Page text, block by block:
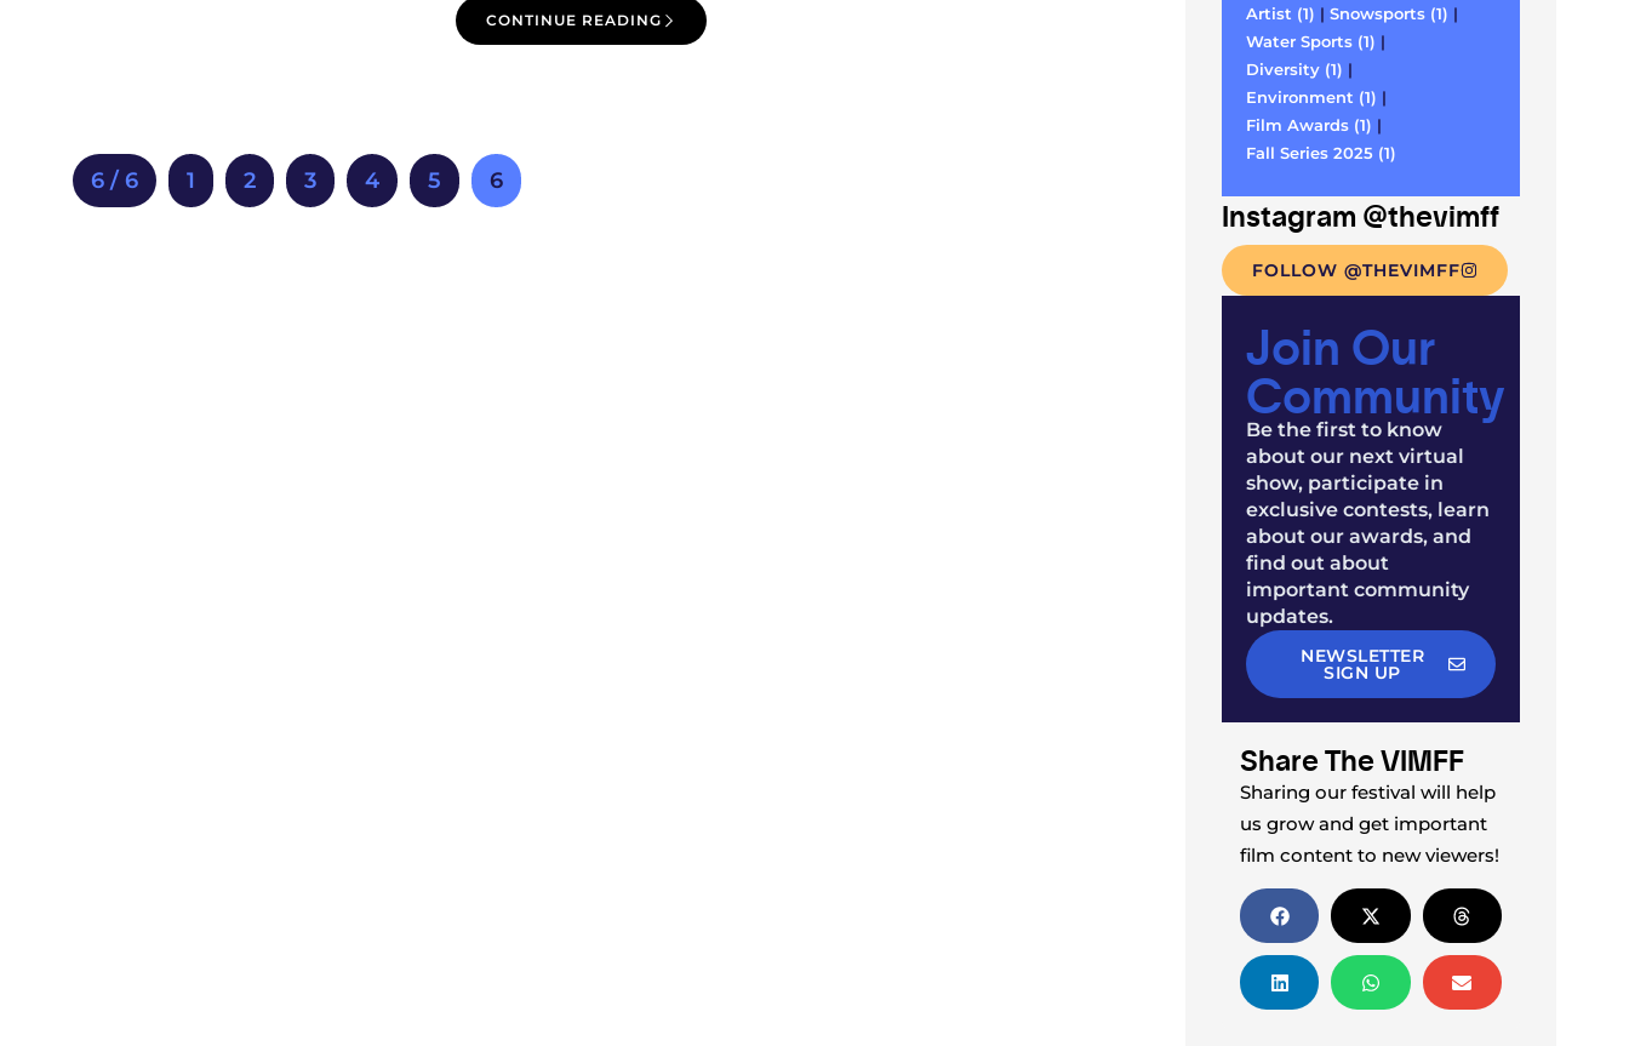
CONTINUE READING
6 / 6 1 2 3 4 5 6
Artist (1) | Snowsports (1) |
Water Sports (1) |
Diversity (1) |
Environment (1) |
Film Awards (1) |
Fall Series 2025 (1)
Instagram @thevimff
FOLLOW @THEVIMFF
Join Our
Community
Be the first to know
about our next virtual
show, participate in
exclusive contests, learn
about our awards, and
find out about
important community
updates.
NEWSLETTER
SIGN UP
Share The VIMFF
Sharing our festival will help
us grow and get important
film content to new viewers!